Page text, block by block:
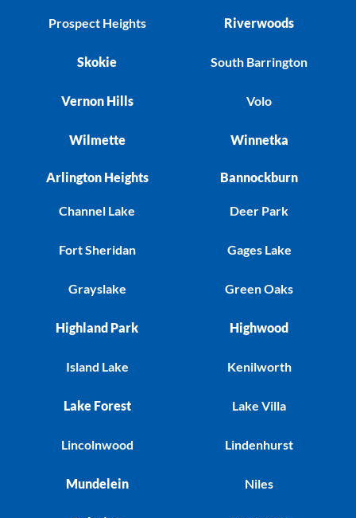
Prospect Heights
Skokie
Vernon Hills
Wilmette
Riverwoods
South Barrington
Volo
Winnetka
Arlington Heights
Channel Lake
Fort Sheridan
Grayslake
Highland Park
Island Lake
Lake Forest
Lincolnwood
Mundelein
Bannockburn
Deer Park
Gages Lake
Green Oaks
Highwood
Kenilworth
Lake Villa
Lindenhurst
Niles